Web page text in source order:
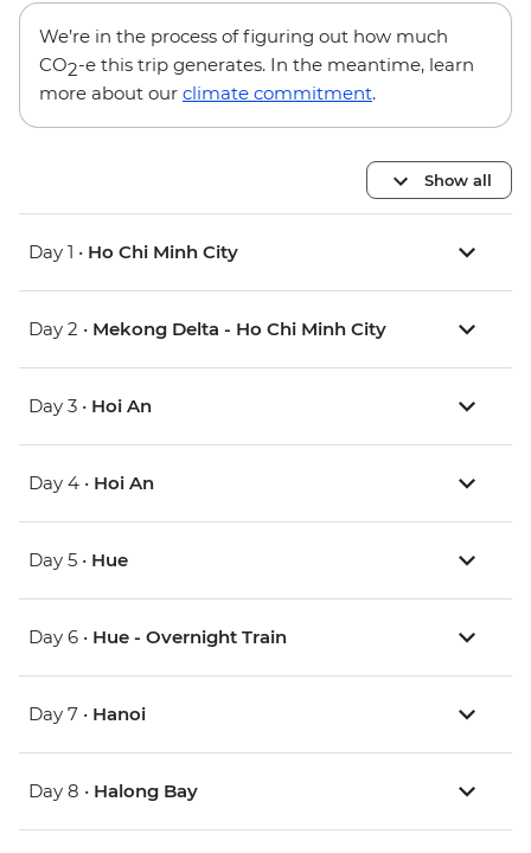
We’re in the process of figuring out how much
CO2-e this trip generates. In the meantime, learn
more about our climate commitment.
Show all
Day 1 • Ho Chi Minh City
Day 2 • Mekong Delta - Ho Chi Minh City
Day 3 • Hoi An
Day 4 • Hoi An
Day 5 • Hue
Day 6 • Hue - Overnight Train
Day 7 • Hanoi
Day 8 • Halong Bay